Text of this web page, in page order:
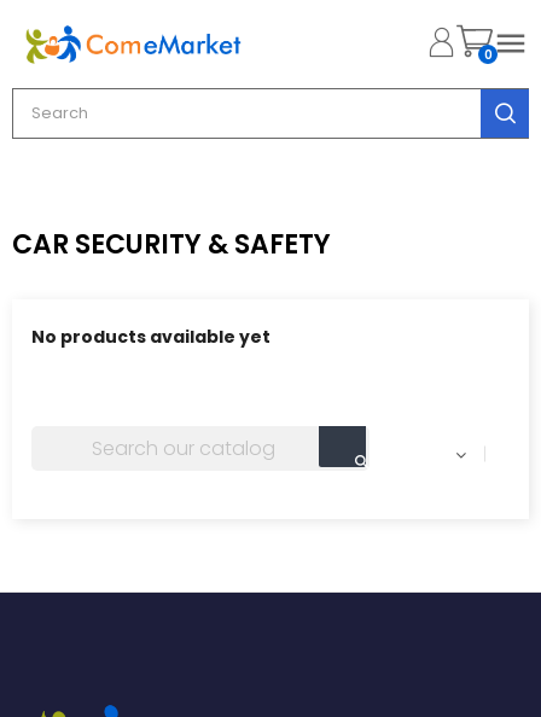
0
CAR SECURITY & SAFETY
No products available yet
